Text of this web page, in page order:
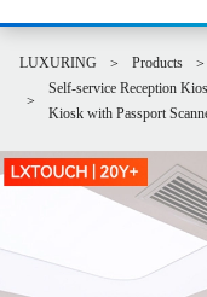
LUXURING Products
Self-service Reception
Kiosk with Passport